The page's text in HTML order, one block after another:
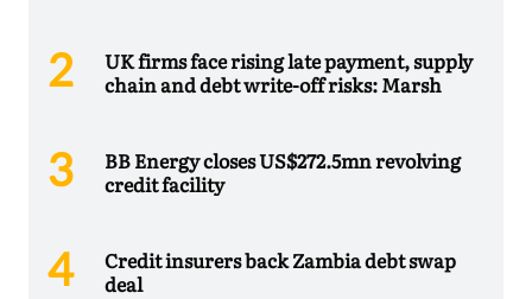
UK firms face rising late payment, supply
chain and debt write-off risks: Marsh
BB Energy closes US$272.5mn revolving
credit facility
Credit insurers back Zambia debt swap
deal